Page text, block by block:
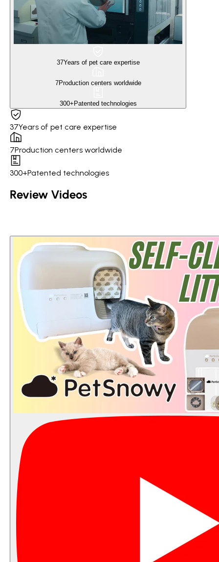
37Years of pet care expertise
7Production centers worldwide
300+ Patented technologies
37Years of pet care expertise
7Production centers worldwide
300+Patented technologies
Review Videos